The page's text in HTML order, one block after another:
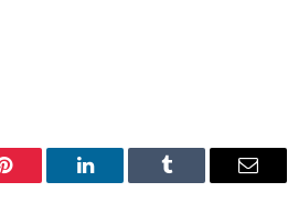
Pinterest LinkedIn Tumblr Email